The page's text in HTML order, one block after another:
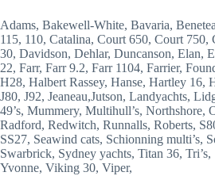
Adams, Bakewell-White, Bavaria,
115, 110, Catalina, Court 650, Court 750,
30, Davidson, Dehlar, Duncanson, Elan,
22, Farr, Farr 9.2, Farr 1104, Farrier,
H28, Halbert Rassey, Hanse, Hartley 16,
J80, J92, Jeaneau,Jutson, Landyachts,
49’s, Mummery, Multihull’s, Northshore,
Radford, Redwitch, Runnalls, Roberts,
SS27, Seawind cats, Schionning multi’s,
Swarbrick, Sydney yachts, Titan 36, Tri’s,
Yvonne, Viking 30, Viper,